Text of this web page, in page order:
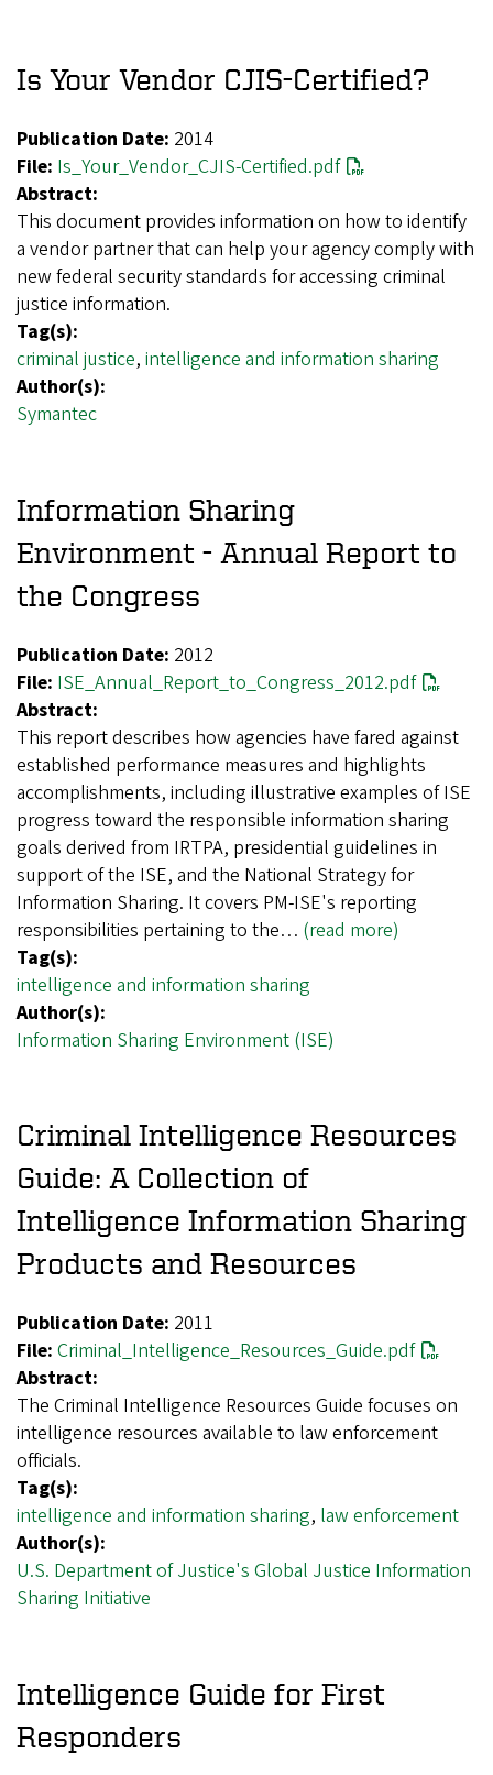
Is Your Vendor CJIS-Certified?
Publication Date: 2014
File: Is_Your_Vendor_CJIS-Certified.pdf
Abstract:
This document provides information on how to identify
a vendor partner that can help your agency comply with
new federal security standards for accessing criminal
justice information.
Tag(s):
criminal justice, intelligence and information sharing
Author(s):
Symantec
Information Sharing
Environment - Annual Report to
the Congress
Publication Date: 2012
File: ISE_Annual_Report_to_Congress_2012.pdf
Abstract:
This report describes how agencies have fared against
established performance measures and highlights
accomplishments, including illustrative examples of ISE
progress toward the responsible information sharing
goals derived from IRTPA, presidential guidelines in
support of the ISE, and the National Strategy for
Information Sharing. It covers PM-ISE's reporting
responsibilities pertaining to the… (read more)
Tag(s):
intelligence and information sharing
Author(s):
Information Sharing Environment (ISE)
Criminal Intelligence Resources
Guide: A Collection of
Intelligence Information Sharing
Products and Resources
Publication Date: 2011
File: Criminal_Intelligence_Resources_Guide.pdf
Abstract:
The Criminal Intelligence Resources Guide focuses on
intelligence resources available to law enforcement
officials.
Tag(s):
intelligence and information sharing, law enforcement
Author(s):
U.S. Department of Justice's Global Justice Information
Sharing Initiative
Intelligence Guide for First
Responders